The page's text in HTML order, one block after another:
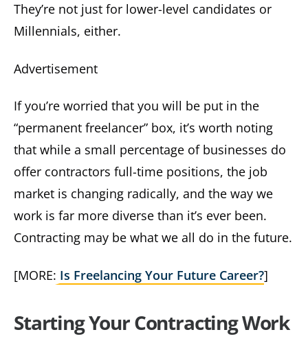
They’re not just for lower-level candidates or
Millennials, either.
Advertisement
If you’re worried that you will be put in the
“permanent freelancer” box, it’s worth noting
that while a small percentage of businesses do
offer contractors full-time positions, the job
market is changing radically, and the way we
work is far more diverse than it’s ever been.
Contracting may be what we all do in the future.
[MORE: Is Freelancing Your Future Career?]
Starting Your Contracting Work